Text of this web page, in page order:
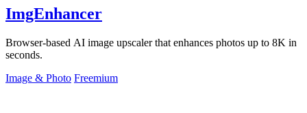
ImgEnhancer
Browser-based AI image upscaler that enhances photos up to 8K in
seconds.
Image & Photo Freemium